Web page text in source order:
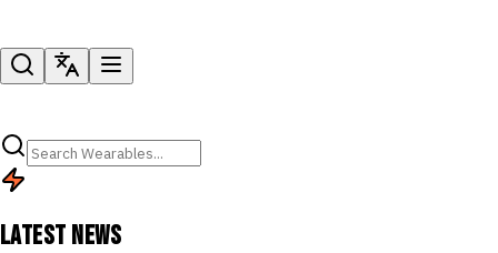
LATEST NEWS